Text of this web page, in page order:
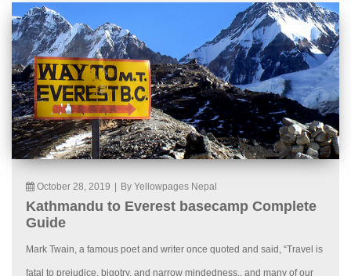
October 28, 2019 By Yellowpages Nepal
Kathmandu to Everest basecamp Complete
Guide
Mark Twain, a famous poet and writer once quoted and said, “Travel is
fatal to prejudice, bigotry, and narrow mindedness., and many of our